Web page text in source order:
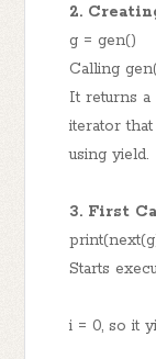
2.
g = gen()
Calling
It returns a
iterator
using yield.
3. First
Starts
i = 0, so it